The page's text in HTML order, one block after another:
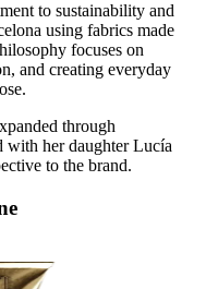
to sustainability and
using fabrics made
focuses on
and creating everyday
through
with her daughter Lucía
to the brand.